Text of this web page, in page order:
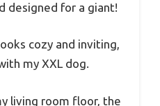
designed for a giant!
cozy and inviting,
my XXL dog.
living room floor, the